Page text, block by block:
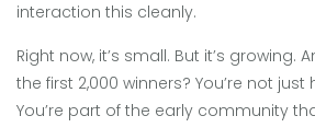
interaction this cleanly.
Right now, it’s small. But it’s growing.
the first 2,000 winners? You’re not
You’re part of the early community